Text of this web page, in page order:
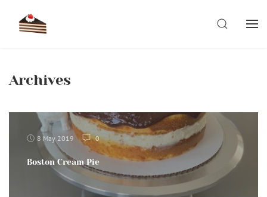
content
SEARCH
Archives
8 May 2019 0
Boston Cream Pie